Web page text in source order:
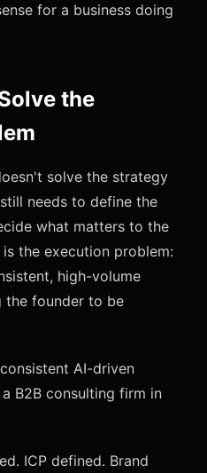
for a business doing
the
solve the strategy
needs to define the
what matters to the
the execution problem:
high-volume
the founder to be
AI-driven
B2B consulting firm in
ICP defined. Brand